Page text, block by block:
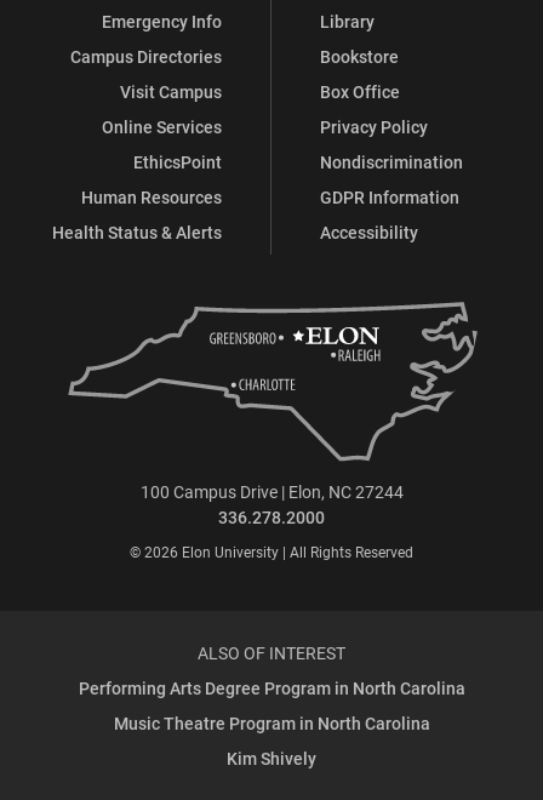
Emergency Info
Campus Directories
Visit Campus
Online Services
EthicsPoint
Human Resources
Health Status & Alerts
Library
Bookstore
Box Office
Privacy Policy
Nondiscrimination
GDPR Information
Accessibility
100 Campus Drive | Elon, NC 27244
336.278.2000
© 2026 Elon University | All Rights Reserved
ALSO OF INTEREST
Performing Arts Degree Program in North Carolina
Music Theatre Program in North Carolina
Kim Shively